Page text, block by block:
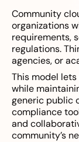
Community
organizations
requirements,
regulations.
agencies, or
This model
while
generic public
compliance
and
community’s